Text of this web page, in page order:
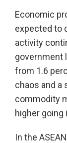
Economic
expected to
activity
government
from 1.6
chaos and a
commodity
higher going
In the